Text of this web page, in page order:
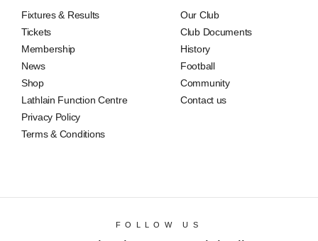
Fixtures & Results
Tickets
Membership
News
Shop
Lathlain Function Centre
Privacy Policy
Terms & Conditions
Our Club
Club Documents
History
Football
Community
Contact us
FOLLOW US